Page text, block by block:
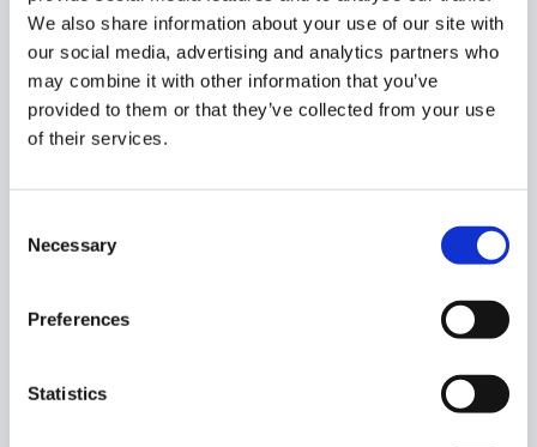
We also share information about your use of our site with
our social media, advertising and analytics partners who
may combine it with other information that you’ve
provided to them or that they’ve collected from your use
of their services.
Selection
Necessary
Preferences
Statistics
Before – users before the change
After uses – users after the change – not the
owner will be also added as a Teacher.
account that is already added as a student in
and the change of ownership will